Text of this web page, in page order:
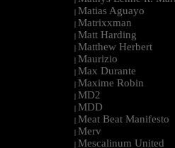
| Matias Aguayo
| Matrixxman
| Matt Harding
| Matthew Herbert
| Maurizio
| Max Durante
| Maxime Robin
| MD2
| MDD
| Meat Beat Manifesto
| Merv
| Mescalinum United